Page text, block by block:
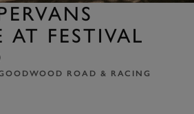
AT FESTIVAL
ROAD & RACING